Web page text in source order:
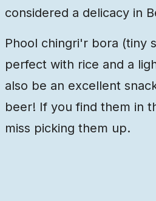
considered a delicacy in
Phool chingri'r bora (tiny
perfect with rice and a
also be an excellent
beer! If you find them in
miss picking them up.